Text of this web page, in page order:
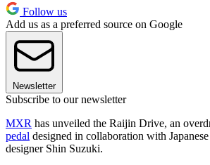
Follow us
Add us as a preferred source on Google
Newsletter
Subscribe to our newsletter
MXR has unveiled the Raijin Drive, an
pedal designed in collaboration with
designer Shin Suzuki.